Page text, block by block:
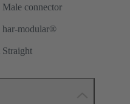
Male connector
har-modular®
Straight